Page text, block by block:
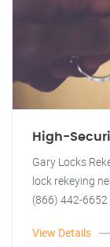
High-
Gary Locks
lock rekeying
(866) 442-
View Details